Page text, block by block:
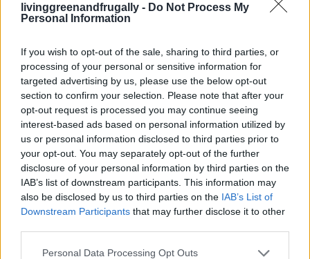
livinggreenandfrugally - Do Not Process My
Personal Information
If you wish to opt-out of the sale, sharing to third parties, or
processing of your personal or sensitive information for
targeted advertising by us, please use the below opt-out
section to confirm your selection. Please note that after your
opt-out request is processed you may continue seeing
interest-based ads based on personal information utilized by
us or personal information disclosed to third parties prior to
your opt-out. You may separately opt-out of the further
disclosure of your personal information by third parties on the
IAB’s list of downstream participants. This information may
also be disclosed by us to third parties on the IAB’s List of
Downstream Participants that may further disclose it to other
Personal Data Processing Opt Outs